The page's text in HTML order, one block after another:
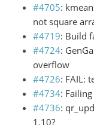
#4705:
not square
#4719: Build
#4724:
overflow
#4726: FAIL:
#4734:
#4736:
1.10?